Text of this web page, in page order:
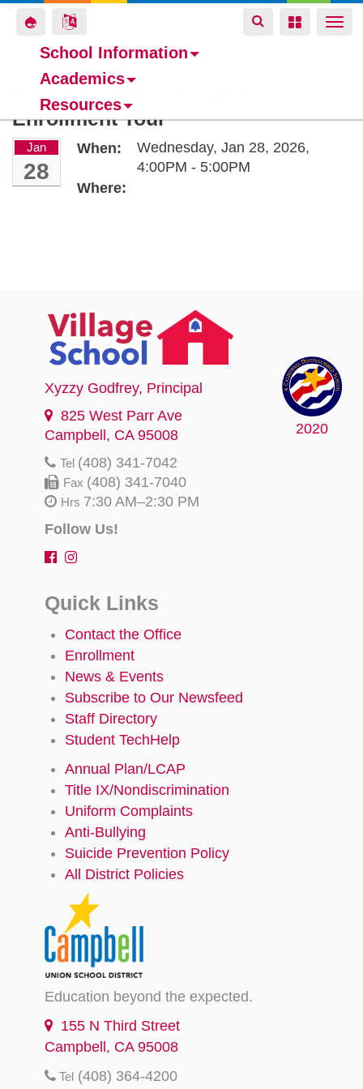
main
content
Toggle
Toggle
Toggle
School Information
Academics
Resources
Marshall Lane (TK) Open
Enrollment Tour
Jan
28
When:
Wednesday, Jan 28, 2026,
4:00PM - 5:00PM
Where:
2020
Xyzzy Godfrey, Principal
825 West Parr Ave
Campbell, CA 95008
Tel (408) 341-7042
Fax (408) 341-7040
Hrs 7:30 AM–2:30 PM
Follow Us!
Quick Links
Contact the Office
Enrollment
News & Events
Subscribe to Our Newsfeed
Staff Directory
Student TechHelp
Annual Plan/LCAP
Title IX/Nondiscrimination
Uniform Complaints
Anti-Bullying
Suicide Prevention Policy
All District Policies
Education beyond the expected.
155 N Third Street
Campbell, CA 95008
Tel (408) 364-4200